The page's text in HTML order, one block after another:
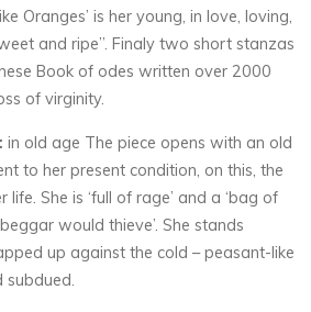
Oranges’ is her young, in love, loving,
and ripe”. Finaly two short stanzas
Book of odes written over 2000
of virginity.
in old age The piece opens with an old
to her present condition, on this, the
She is ‘full of rage’ and a ‘bag of
would thieve’. She stands
up against the cold – peasant-like